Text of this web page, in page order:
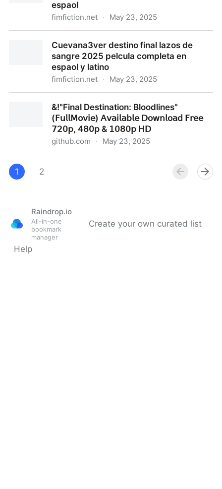
espaol
fimfiction.net · May 23, 2025
pelcula completa 4k sub espaol
Cuevana3ver destino final lazos de
sangre 2025 pelcula completa en
espaol y latino
fimfiction.net · May 23, 2025
pelcula completa en espaol y latino
&!"Final Destination: Bloodlines"
(𝖥𝗎𝗅𝗅𝖬𝗈𝗏𝗂𝖾) 𝖠𝗏𝖺𝗂𝗅𝖺𝖻𝗅𝖾 𝖣𝗈𝗐𝗇𝗅𝗈𝖺𝖽 𝖥𝗋𝖾𝖾
𝟩𝟤𝟢𝗉, 𝟦𝟪𝟢𝗉 & 𝟣𝟢𝟪𝟢𝗉 𝖧𝖣
github.com · May 23, 2025
𝖠𝗏𝖺𝗂𝗅𝖺𝖻𝗅𝖾 𝖣𝗈𝗐𝗇𝗅𝗈𝖺𝖽 𝖥𝗋𝖾𝖾 𝟩𝟤𝟢𝗉, 𝟦𝟪𝟢𝗉 & 𝟣𝟢𝟪𝟢𝗉 𝖧𝖣
1 2
Raindrop.io
All-in-one
bookmark
manager
Create your own curated list
Help